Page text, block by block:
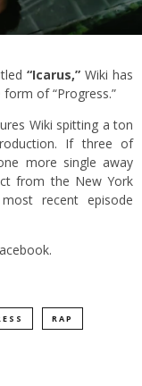
“Icarus,” Wiki has
of “Progress.”
Wiki spitting a ton
If three of
more single away
from the New York
recent episode
RAP